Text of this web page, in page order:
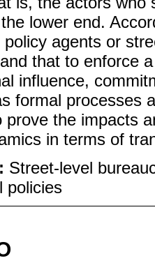
lower end.
policy agents or
that to enforce
influence,
formal processes
prove the impacts
in terms of
Street-level
policies